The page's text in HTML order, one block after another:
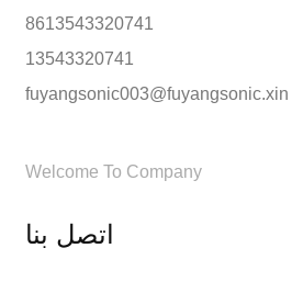
8613543320741
13543320741
fuyangsonic003@fuyangsonic.xin
Welcome To Company
اتصل بنا